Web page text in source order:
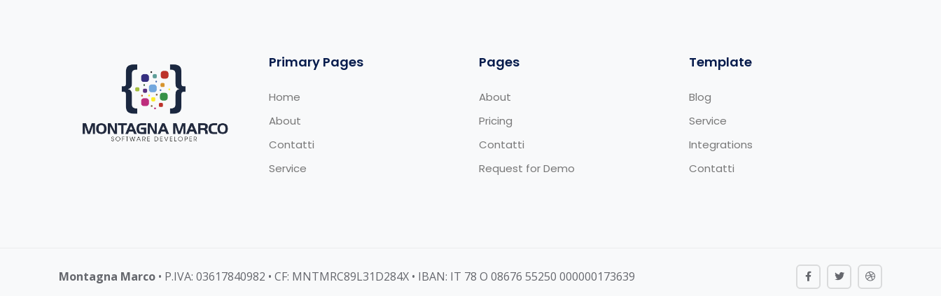
Primary Pages
Home
About
Contatti
Service
Pages
About
Pricing
Contatti
Request for Demo
Template
Blog
Service
Integrations
Contatti
Montagna Marco • P.IVA: 03617840982 • CF: MNTMRC89L31D284X • IBAN: IT 78 O 08676 55250 000000173639